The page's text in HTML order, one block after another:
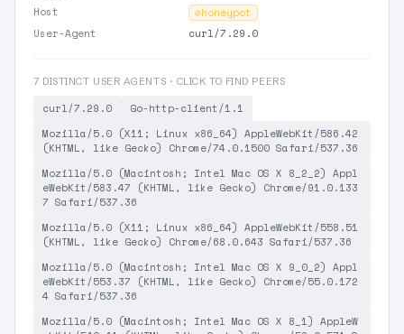
Host
⊘honeypot
User-Agent
curl/7.29.0
7 DISTINCT USER AGENTS · CLICK TO FIND PEERS
curl/7.29.0
Go-http-client/1.1
Mozilla/5.0 (X11; Linux x86_64) AppleWebKit/586.42
(KHTML, like Gecko) Chrome/74.0.1500 Safari/537.36
Mozilla/5.0 (Macintosh; Intel Mac OS X 8_2_2) Appl
eWebKit/583.47 (KHTML, like Gecko) Chrome/91.0.133
7 Safari/537.36
Mozilla/5.0 (X11; Linux x86_64) AppleWebKit/558.51
(KHTML, like Gecko) Chrome/68.0.643 Safari/537.36
Mozilla/5.0 (Macintosh; Intel Mac OS X 9_0_2) Appl
eWebKit/553.37 (KHTML, like Gecko) Chrome/55.0.172
4 Safari/537.36
Mozilla/5.0 (Macintosh; Intel Mac OS X 8_1) AppleW